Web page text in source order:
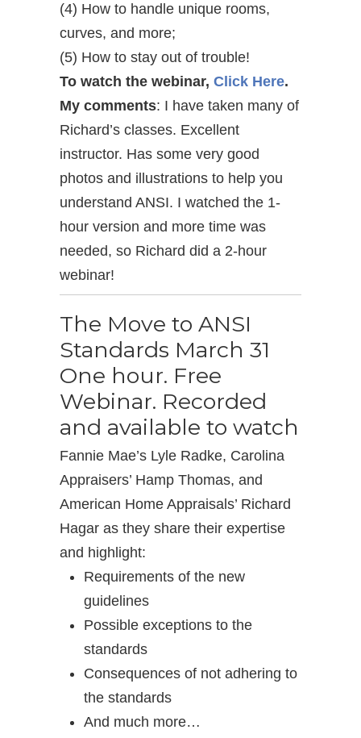
(4) How to handle unique rooms,
curves, and more;
(5) How to stay out of trouble!
To watch the webinar, Click Here.
My comments: I have taken many of
Richard’s classes. Excellent
instructor. Has some very good
photos and illustrations to help you
understand ANSI. I watched the 1-
hour version and more time was
needed, so Richard did a 2-hour
webinar!
The Move to ANSI
Standards March 31
One hour. Free
Webinar. Recorded
and available to watch
Fannie Mae’s Lyle Radke, Carolina
Appraisers’ Hamp Thomas, and
American Home Appraisals’ Richard
Hagar as they share their expertise
and highlight:
Requirements of the new
guidelines
Possible exceptions to the
standards
Consequences of not adhering to
the standards
And much more…